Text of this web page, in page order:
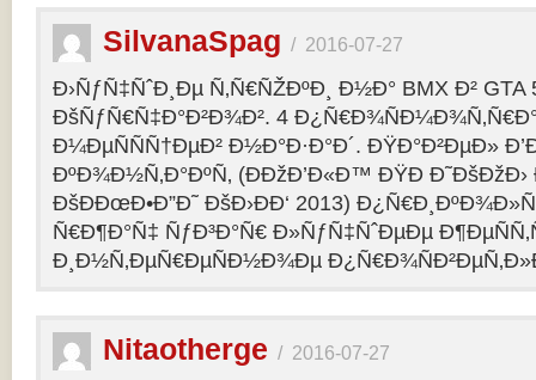
SilvanaSpag / 2016-07-27
Ð›ÑƒÑ‡ÑˆÐ¸Ðµ Ñ‚Ñ€ÑŽÐºÐ¸ Ð½Ð° BMX Ð² GTA
ÐšÑƒÑ€Ñ‡Ð°Ð²Ð¾Ð². 4
Ð¼ÐµÑÑÑ†ÐµÐ² Ð½Ð°Ð·Ð°Ð´. ÐŸÐ°Ð²ÐµÐ»
ÐºÐ¾Ð½Ñ‚Ð°ÐºÑ‚ (ÐÐžÐ’Ð«Ð™ ÐŸÐ
ÐšÐÐœÐ•Ð”Ð˜ ÐšÐ›ÐÐ‘ 2013)
Ñ€Ð¶Ð°Ñ‡ ÑƒÐ³Ð°Ñ€ Ð»ÑƒÑ‡ÑˆÐµÐµ
Ð¸Ð½Ñ‚ÐµÑ€ÐµÑÐ½Ð¾Ðµ
Nitaotherge / 2016-07-27